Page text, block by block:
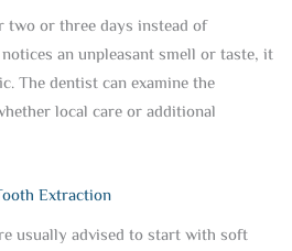
two or three days instead of
an unpleasant smell or taste, it
The dentist can examine the
local care or additional
Extraction
usually advised to start with soft